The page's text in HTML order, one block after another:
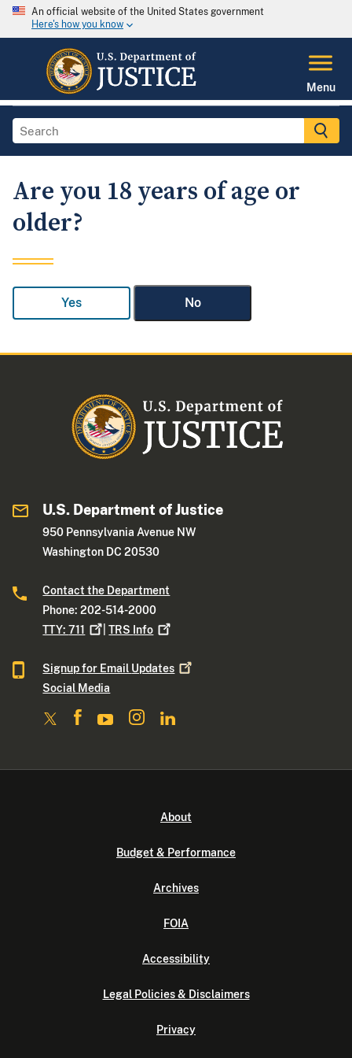
An official website of the United States government
Here's how you know
Menu
Are you 18 years of age or
older?
Yes No
U.S. Department of Justice
950 Pennsylvania Avenue NW
Washington DC 20530
Contact the Department
Phone: 202-514-2000
TTY:711 |TRS Info
Signup for Email Updates
Social Media
About
Budget & Performance
Archives
FOIA
Accessibility
Legal Policies & Disclaimers
Privacy